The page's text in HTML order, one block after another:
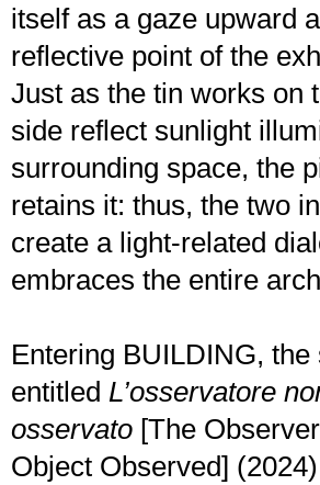
itself as a gaze upward
reflective point of the
Just as the tin works on
side reflect sunlight
surrounding space, the
retains it: thus, the two
create a light-related
embraces the entire
Entering BUILDING, the
entitled L’osservatore
osservato [The
Object Observed]